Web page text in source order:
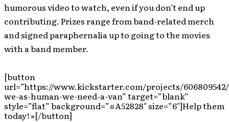
humorous video to watch, even if you don’t end up
contributing. Prizes range from band-related merch
and signed paraphernalia up to going to the movies
with a band member.
[button
url=”https://www.kickstarter.com/projects/
we-as-human-we-need-a-van” target=”blank”
style=”flat” background=”#A52828″ size=”6″]Help them
today! »[/button]